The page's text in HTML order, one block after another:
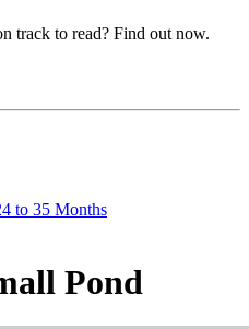
track to read? Find out now.
to 35 Months
Pond